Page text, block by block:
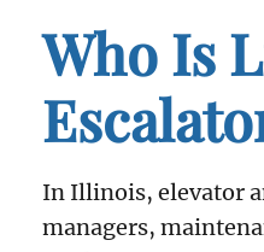
Who Is
In Illinois, elevator
managers,